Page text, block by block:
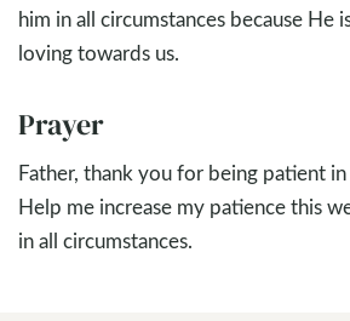
him in all circumstances because He
loving towards us.
Prayer
Father, thank you for being patient in
Help me increase my patience this
in all circumstances.